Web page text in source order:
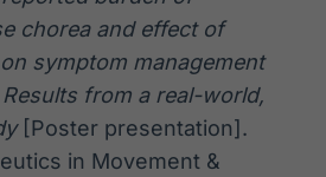
chorea and effect of
symptom management
from a real-world,
[Poster presentation].
in Movement &